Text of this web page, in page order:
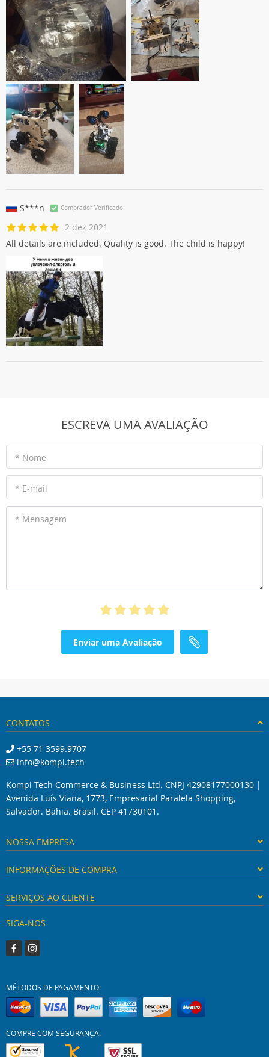
S***n Comprador Verificado
2 dez 2021
All details are included. Quality is good. The child is happy!
ESCREVA UMA AVALIAÇÃO
* Nome
* E-mail
* Mensagem
Enviar uma Avaliação
CONTATOS
+55 71 3599.9707
info@kompi.tech
Kompi Tech Commerce & Business Ltd. CNPJ 42908177000130 |
Avenida Luís Viana, 1773, Empresarial Paralela Shopping,
Salvador. Bahia. Brasil. CEP 41730101.
NOSSA EMPRESA
INFORMAÇÕES DE COMPRA
SERVIÇOS AO CLIENTE
SIGA-NOS
MÉTODOS DE PAGAMENTO:
COMPRE COM SEGURANÇA: